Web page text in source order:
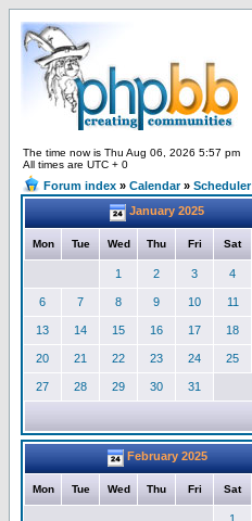
The time now is Thu Aug 06, 2026 5:57 pm
All times are UTC + 0
Forum index » Calendar» Scheduler
January 2025
Mon Tue Wed Thu Fri Sat
1 2 3 4
6 7 8 9 10 11
13 14 15 16 17 18
20 21 22 23 24 25
27 28 29 30 31
February 2025
Mon Tue Wed Thu Fri Sat